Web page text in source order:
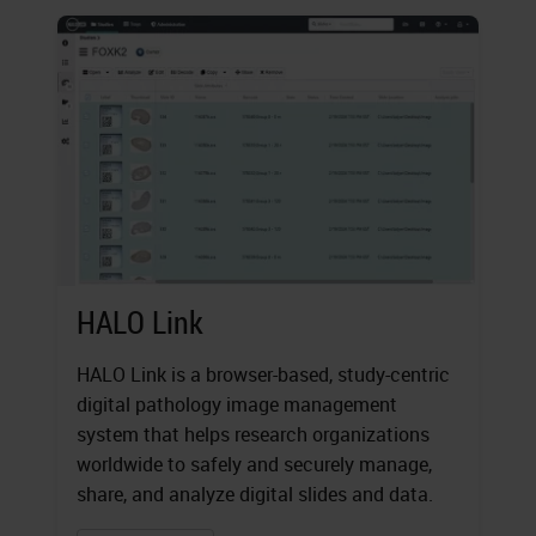
HALO Link
HALO Link is a browser-based, study-centric
digital pathology image management
system that helps research organizations
worldwide to safely and securely manage,
share, and analyze digital slides and data.